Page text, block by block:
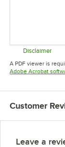
Disclaimer
A PDF viewer is
Adobe Acrobat
Customer
Leave a